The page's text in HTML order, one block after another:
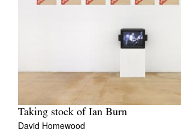
Taking stock of Ian Burn
David Homewood